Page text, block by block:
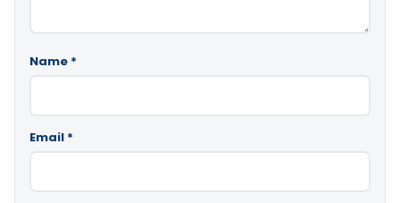
Name *
Email *